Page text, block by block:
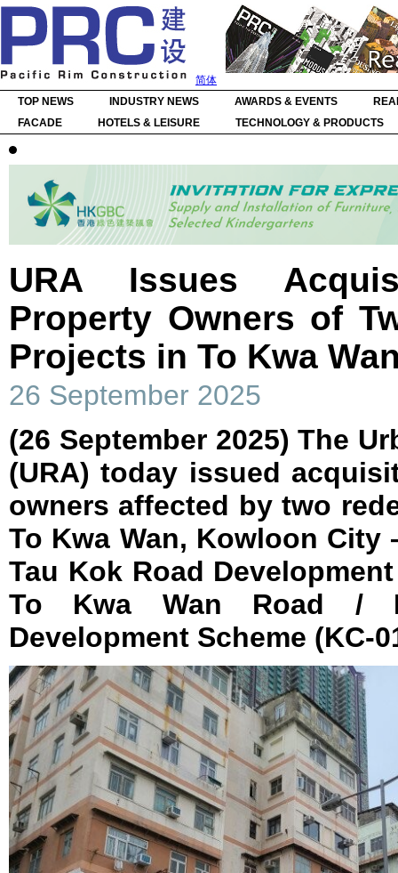
简体
TOP NEWS
INDUSTRY NEWS AWARDS & EVENTS
FACADE
HOTELS & LEISURE TECHNOLOGY & PRODUCTS
URA Issues
Property Owners of
Projects in To Kwa
26 September 2025
(26 September 2025) The
(URA) today issued
owners affected by two
To Kwa Wan, Kowloon City
Tau Kok Road
To Kwa Wan Road /
Development Scheme (KC-